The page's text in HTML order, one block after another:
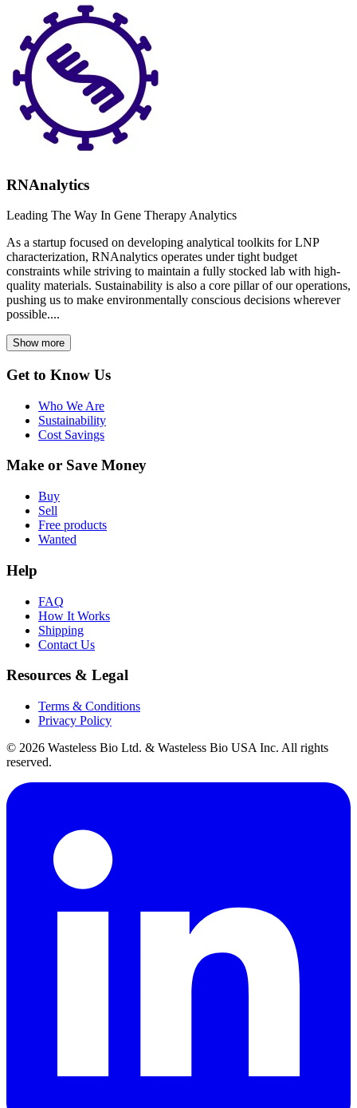
RNAnalytics
Leading The Way In Gene Therapy Analytics
As a startup focused on developing analytical toolkits for LNP
characterization, RNAnalytics operates under tight budget
constraints while striving to maintain a fully stocked lab with high-
quality materials. Sustainability is also a core pillar of our operations,
pushing us to make environmentally conscious decisions wherever
possible....
Show more
Get to Know Us
Who We Are
Sustainability
Cost Savings
Make or Save Money
Buy
Sell
Free products
Wanted
Help
FAQ
How It Works
Shipping
Contact Us
Resources & Legal
Terms & Conditions
Privacy Policy
© 2026 Wasteless Bio Ltd. & Wasteless Bio USA Inc. All rights
reserved.